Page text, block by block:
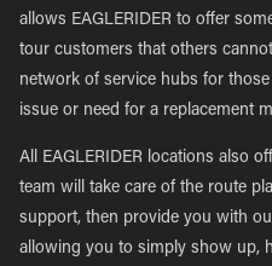
allows EAGLERIDER to offer
tour customers that others
network of service hubs for
issue or need for a replacement
All EAGLERIDER locations also
team will take care of the route
support, then provide you with
allowing you to simply show up,